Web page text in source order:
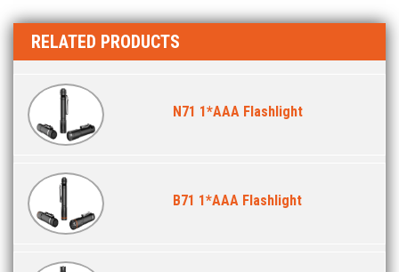
RELATED PRODUCTS
N71 1*AAA Flashlight
B71 1*AAA Flashlight